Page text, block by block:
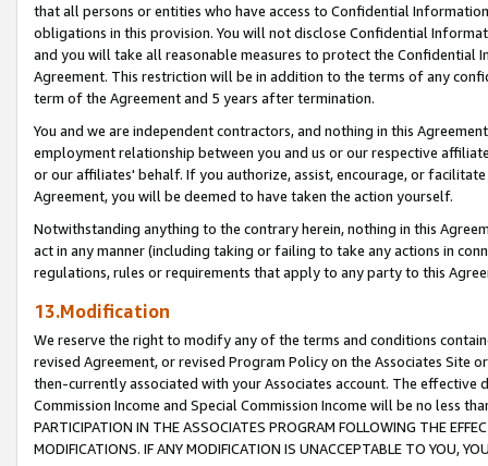
that all persons or entities who have access to Confidential
obligations in this provision. You will not disclose Confidential
and you will take all reasonable measures to protect the Confidential
Agreement. This restriction will be in addition to the terms of any
term of the Agreement and 5 years after termination.
You and we are independent contractors, and nothing in this
employment relationship between you and us or our respective
or our affiliates' behalf. If you authorize, assist, encourage, or
Agreement, you will be deemed to have taken the action yourself.
Notwithstanding anything to the contrary herein, nothing in this
act in any manner (including taking or failing to take any actions in
regulations, rules or requirements that apply to any party to this
13.Modification
We reserve the right to modify any of the terms and conditions
revised Agreement, or revised Program Policy on the Associates
then-currently associated with your Associates account. The
Commission Income and Special Commission Income will be no less
PARTICIPATION IN THE ASSOCIATES PROGRAM FOLLOWING THE
MODIFICATIONS. IF ANY MODIFICATION IS UNACCEPTABLE TO YOU,